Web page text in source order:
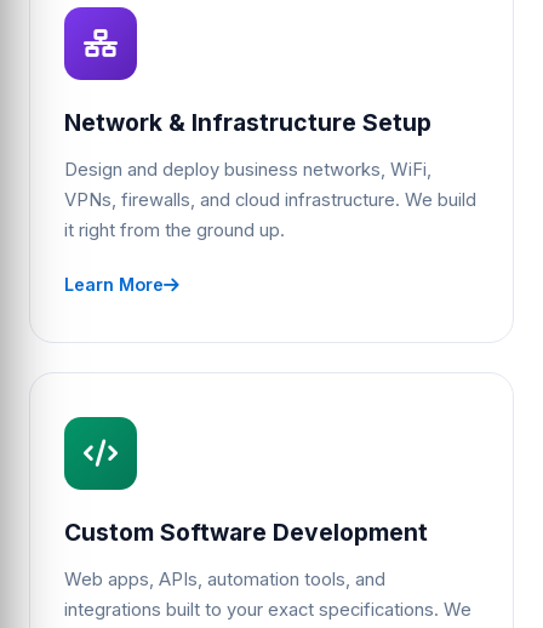
Network & Infrastructure Setup
Design and deploy business networks, WiFi,
VPNs, firewalls, and cloud infrastructure. We build
it right from the ground up.
Learn More
Custom Software Development
Web apps, APIs, automation tools, and
integrations built to your exact specifications. We